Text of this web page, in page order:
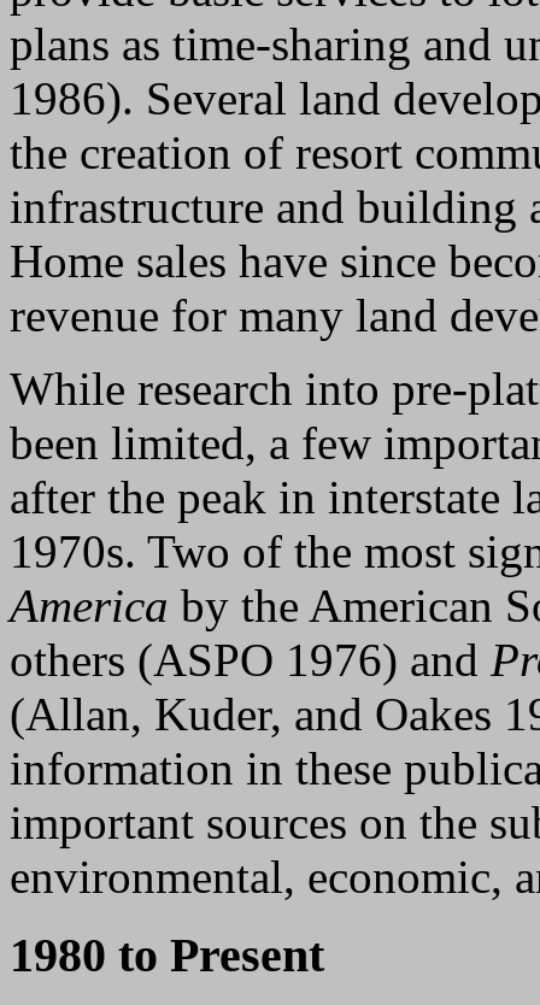
plans as time-sharing and
1986). Several land
the creation of resort
infrastructure and building
Home sales have since
revenue for many land
While research into pre-
been limited, a few
after the peak in interstate
1970s. Two of the most
America by the American
others (ASPO 1976) and
(Allan, Kuder, and Oakes
information in these
important sources on the
environmental, economic,
1980 to Present